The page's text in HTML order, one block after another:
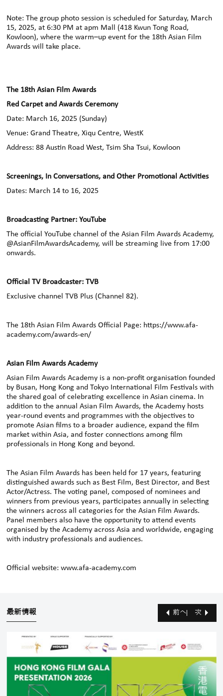
Note: The group photo session is scheduled for Saturday, March
15, 2025, at 6:30 PM at apm Mall (418 Kwun Tong Road,
Kowloon), where the warm–up event for the 18th Asian Film
Awards will take place.
The 18th Asian Film Awards
Red Carpet and Awards Ceremony
Date: March 16, 2025 (Sunday)
Venue: Grand Theatre, Xiqu Centre, WestK
Address: 88 Austin Road West, Tsim Sha Tsui, Kowloon
Screenings, In Conversations, and Other Promotional Activities
Dates: March 14 to 16, 2025
Broadcasting Partner: YouTube
The official YouTube channel of the Asian Film Awards Academy,
@AsianFilmAwardsAcademy, will be streaming live from 17:00
onwards.
Official TV Broadcaster: TVB
Exclusive channel TVB Plus (Channel 82).
The 18th Asian Film Awards Official Page: https://www.afa-
academy.com/awards-en/
Asian Film Awards Academy
Asian Film Awards Academy is a non-profit organisation founded
by Busan, Hong Kong and Tokyo International Film Festivals with
the shared goal of celebrating excellence in Asian cinema. In
addition to the annual Asian Film Awards, the Academy hosts
year-round events and programmes with the objectives to
promote Asian films to a broader audience, expand the film
market within Asia, and foster connections among film
professionals in Hong Kong and beyond.
The Asian Film Awards has been held for 17 years, featuring
distinguished awards such as Best Film, Best Director, and Best
Actor/Actress. The voting panel, composed of nominees and
winners from previous years, participates annually in selecting
the winners across all categories for the Asian Film Awards.
Panel members also have the opportunity to attend events
organised by the Academy across Asia and worldwide, engaging
with industry professionals and audiences.
Official website:www.afa-academy.com
最新情報 前へ 次